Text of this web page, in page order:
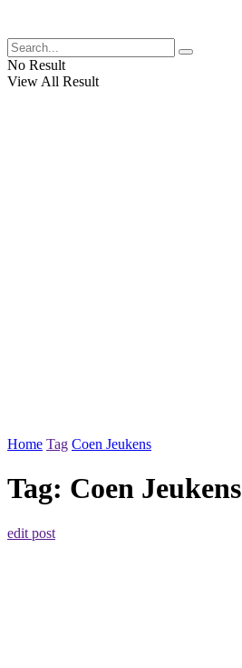
No Result
View All Result
Home Tag Coen Jeukens
Tag: Coen Jeukens
edit post